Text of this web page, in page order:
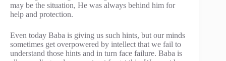
may be the situation, He was always behind him for
help and protection.
Even today Baba is giving us such hints, but our minds
sometimes get overpowered by intellect that we fail to
understand those hints and in turn face failure. Baba is